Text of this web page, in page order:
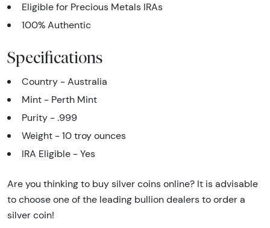
Eligible for Precious Metals IRAs
100% Authentic
Specifications
Country - Australia
Mint - Perth Mint
Purity - .999
Weight - 10 troy ounces
IRA Eligible - Yes
Are you thinking to buy silver coins online? It is advisable
to choose one of the leading bullion dealers to order a
silver coin!